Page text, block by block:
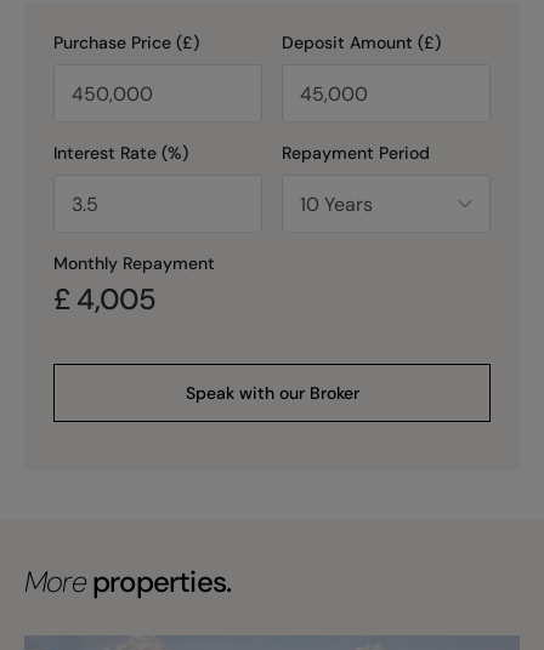
Purchase Price (£) Deposit Amount (£)
Interest Rate (%) Repayment Period
Monthly Repayment
£ 4,005
Speak with our Broker
Moreproperties.